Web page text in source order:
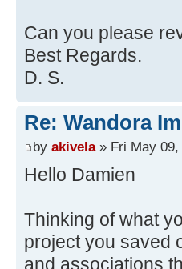
Can you please
Best Regards.
D. S.
Re: Wandora
by akivela» Fri May 09,
Hello Damien
Thinking of what
project you saved
and associations